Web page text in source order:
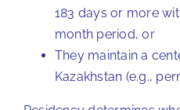
183 days or more
month period, or
They maintain a
Kazakhstan (e.g.,